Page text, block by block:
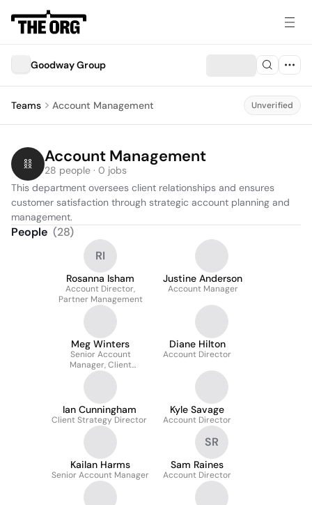
Goodway Group
Teams Account Management Unverified
Account Management
28 people · 0 jobs
This department oversees client relationships and ensures
customer satisfaction through strategic account planning and
management.
People (28)
RI
Rosanna Isham
Account Director,
Partner Management
Justine Anderson
Account Manager
Meg Winters
Senior Account
Manager, Client
Experience
Diane Hilton
Account Director
Ian Cunningham
Client Strategy Director
Kyle Savage
Account Director
Kailan Harms
Senior Account Manager
SR
Sam Raines
Account Director